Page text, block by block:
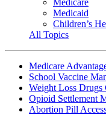
Medicaid
Children’s
All Topics
Medicare
School Vaccine
Weight Loss Drugs
Opioid Settlement
Abortion Pill